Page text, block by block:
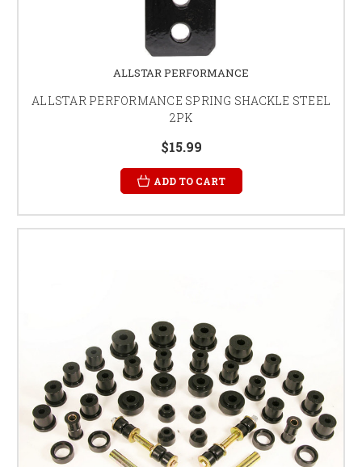
ALLSTAR PERFORMANCE
ALLSTAR PERFORMANCE SPRING SHACKLE STEEL
2PK
$15.99
ADD TO CART